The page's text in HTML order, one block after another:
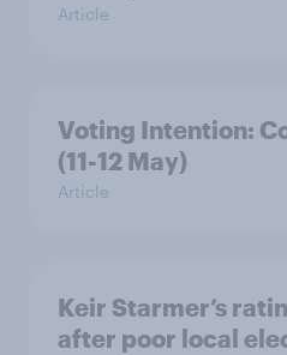
Article
Voting Intention:
(11-12 May)
Article
Keir Starmer’s
after poor local